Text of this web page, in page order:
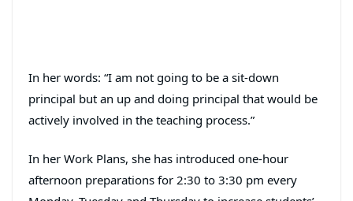
In her words: “I am not going to be a sit-down
principal but an up and doing principal that would be
actively involved in the teaching process.”
In her Work Plans, she has introduced one-hour
afternoon preparations for 2:30 to 3:30 pm every